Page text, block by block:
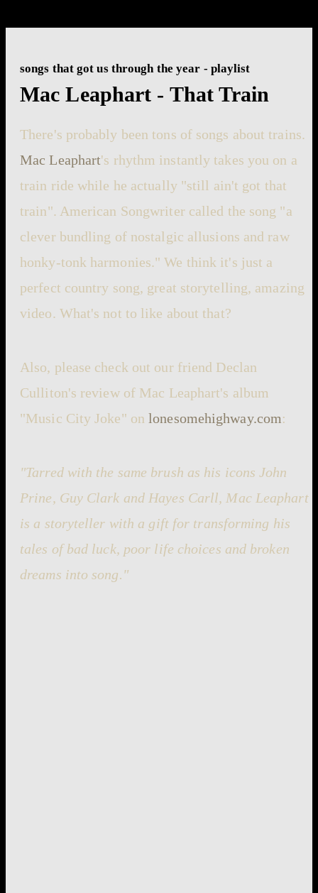
songs that got us through the year - playlist
Mac Leaphart - That Train
There's probably been tons of songs about trains.
Mac Leaphart's rhythm instantly takes you on a
train ride while he actually "still ain't got that
train". American Songwriter called the song "a
clever bundling of nostalgic allusions and raw
honky-tonk harmonies." We think it's just a
perfect country song, great storytelling, amazing
video. What's not to like about that?
Also, please check out our friend Declan
Culliton's review of Mac Leaphart's album
"Music City Joke" onlonesomehighway.com:
"Tarred with the same brush as his icons John
Prine, Guy Clark and Hayes Carll, Mac Leaphart
is a storyteller with a gift for transforming his
tales of bad luck, poor life choices and broken
dreams into song."